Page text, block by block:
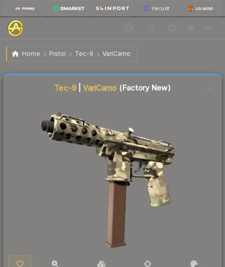
Home Pistol Tec-9 VariCamo
Tec-9 | VariCamo Factory New
Tec-9|VariCamo (Factory New)
Liquidity score